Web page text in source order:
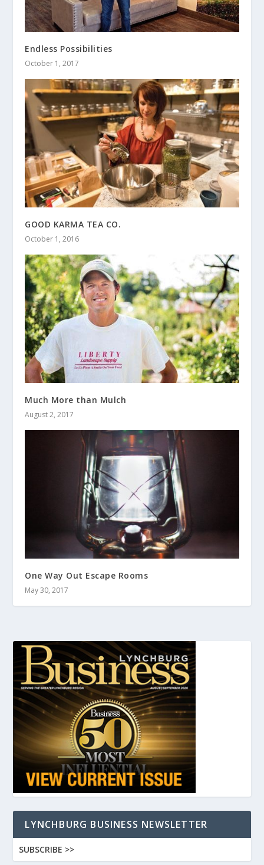
Endless Possibilities
October 1, 2017
GOOD KARMA TEA CO.
October 1, 2016
Much More than Mulch
August 2, 2017
One Way Out Escape Rooms
May 30, 2017
LYNCHBURG BUSINESS NEWSLETTER
SUBSCRIBE >>